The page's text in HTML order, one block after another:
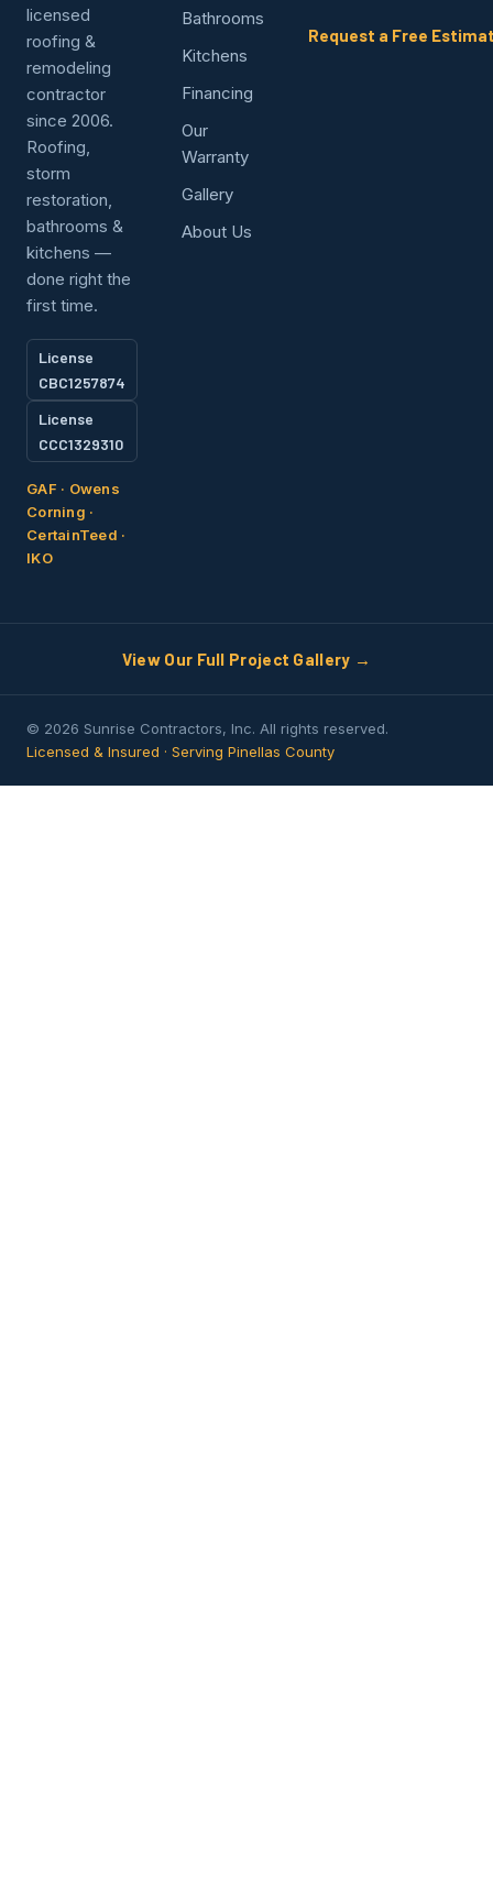
licensed
roofing &
remodeling
contractor
since 2006.
Roofing,
storm
restoration,
bathrooms &
kitchens —
done right the
first time.
License
CBC1257874
License
CCC1329310
GAF · Owens
Corning ·
CertainTeed ·
IKO
Bathrooms
Kitchens
Financing
Our
Warranty
Gallery
About Us
Request a Free
View Our Full Project Gallery →
© 2026 Sunrise Contractors, Inc. All rights reserved.
Licensed & Insured · Serving Pinellas County